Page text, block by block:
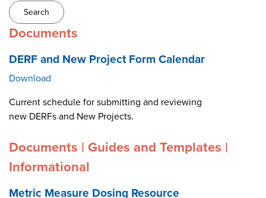
Documents
DERF and New Project Form Calendar
Download
Current schedule for submitting and reviewing
new DERFs and New Projects.
Documents | Guides and Templates |
Informational
Metric Measure Dosing Resource